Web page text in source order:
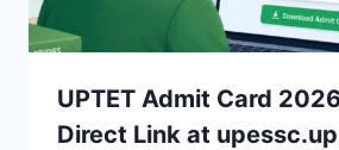
UPTET Admit Card
Direct Link at